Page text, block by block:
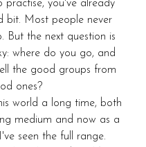
practise, you've already
bit. Most people never
But the next question is
where do you go, and
the good groups from
ones?
world a long time, both
medium and now as a
seen the full range.